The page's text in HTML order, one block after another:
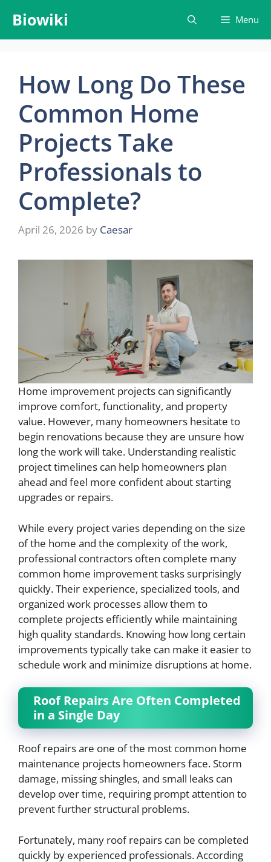
content
Biowiki Menu
How Long Do These
Common Home
Projects Take
Professionals to
Complete?
April 26, 2026 by Caesar
Home improvement projects can significantly
improve comfort, functionality, and property
value. However, many homeowners hesitate to
begin renovations because they are unsure how
long the work will take. Understanding realistic
project timelines can help homeowners plan
ahead and feel more confident about starting
upgrades or repairs.
While every project varies depending on the size
of the home and the complexity of the work,
professional contractors often complete many
common home improvement tasks surprisingly
quickly. Their experience, specialized tools, and
organized work processes allow them to
complete projects efficiently while maintaining
high quality standards. Knowing how long certain
improvements typically take can make it easier to
schedule work and minimize disruptions at home.
Roof Repairs Are Often Completed
in a Single Day
Roof repairs are one of the most common home
maintenance projects homeowners face. Storm
damage, missing shingles, and small leaks can
develop over time, requiring prompt attention to
prevent further structural problems.
Fortunately, many roof repairs can be completed
quickly by experienced professionals. According